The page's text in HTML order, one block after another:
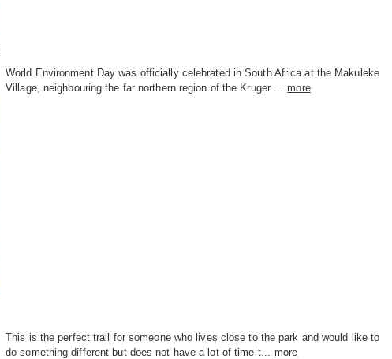
World Environment Day was officially celebrated in South Africa at the Makuleke
Village, neighbouring the far northern region of the Kruger ... more
This is the perfect trail for someone who lives close to the park and would like to
do something different but does not have a lot of time t...
more